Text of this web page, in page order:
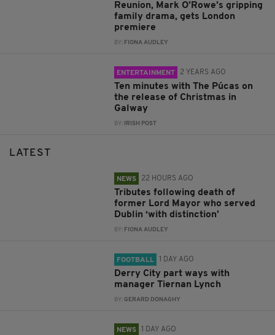
Reunion, Mark O’Rowe’s gripping
family drama, gets London
premiere
BY: FIONA AUDLEY
ENTERTAINMENT 2 YEARS AGO
Ten minutes with The Púcas on
the release of Christmas in
Galway
BY: IRISH POST
LATEST
NEWS 22 HOURS AGO
Tributes following death of
former Lord Mayor who served
Dublin ‘with distinction’
BY: FIONA AUDLEY
FOOTBALL 1 DAY AGO
Derry City part ways with
manager Tiernan Lynch
BY:GERARD DONAGHY
NEWS 1 DAY AGO